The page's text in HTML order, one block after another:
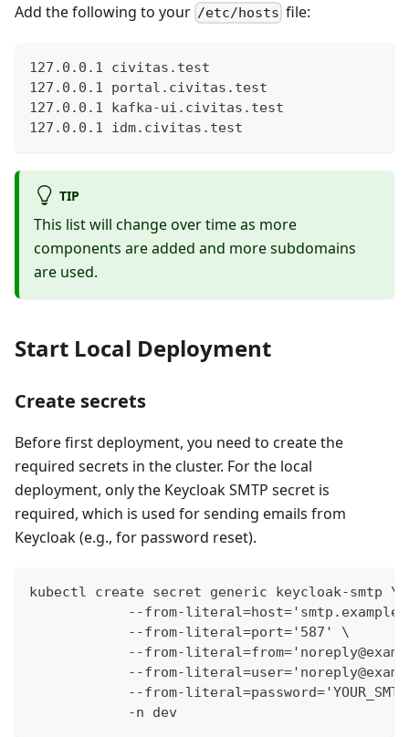
Add the following to your /etc/hosts file:
127.0.0.1 civitas.test
127.0.0.1 portal.civitas.test
127.0.0.1 kafka-ui.civitas.test
127.0.0.1 idm.civitas.test
TIP
This list will change over time as more
components are added and more subdomains
are used.
Start Local Deployment
Create secrets
Before first deployment, you need to create the
required secrets in the cluster. For the local
deployment, only the Keycloak SMTP secret is
required, which is used for sending emails from
Keycloak (e.g., for password reset).
kubectl create secret generic keycloak-smtp \
--from-
            --from-literal=port='587' \
--from-
--from-
--from-
            -n dev